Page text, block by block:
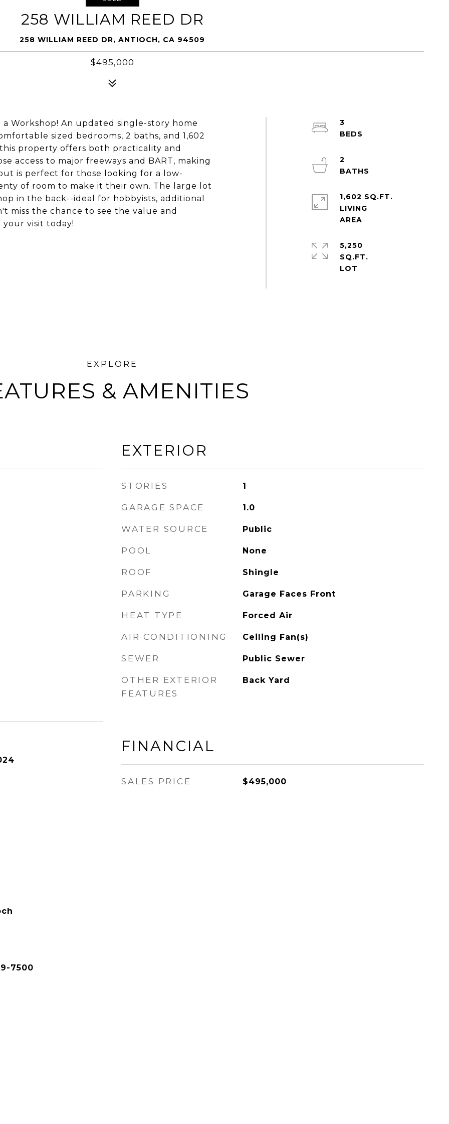
258 WILLIAM REED DR
258 WILLIAM REED DR, ANTIOCH, CA 94509
$495,000
Workshop! An updated single-story home
sized bedrooms, 2 baths, and 1,602
property offers both practicality and
access to major freeways and BART, making
is perfect for those looking for a low-
of room to make it their own. The large lot
in the back--ideal for hobbyists, additional
miss the chance to see the value and
visit today!
3
2
1,602 SQ.FT.
LIVING
5,250
SQ.FT.
& AMENITIES
7500
EXTERIOR
STORIES 1
GARAGE SPACE 1.0
WATER SOURCE Public
POOL None
ROOF Shingle
PARKING Garage Faces Front
HEAT TYPE Forced Air
AIR CONDITIONING Ceiling Fan(s)
SEWER Public Sewer
OTHER EXTERIOR
FEATURES
Back Yard
FINANCIAL
SALES PRICE $495,000